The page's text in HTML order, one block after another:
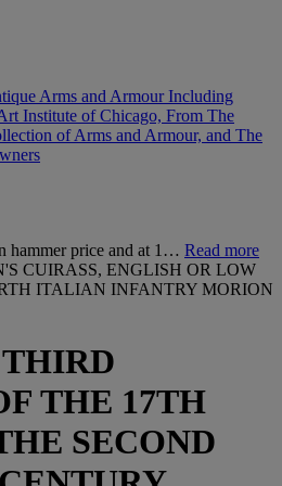
Arms and Armour Including
Institute of Chicago, From The
of Arms and Armour, and The
hammer price and at 1… Read more
CUIRASS, ENGLISH OR LOW
ITALIAN INFANTRY MORION
THE 17TH
SECOND